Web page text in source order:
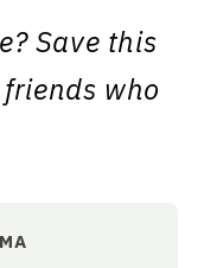
Save this
who